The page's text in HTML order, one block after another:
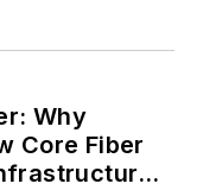
Why
Core Fiber